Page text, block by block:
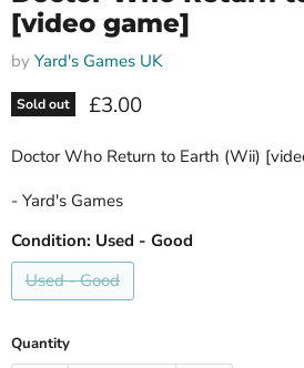
[video game]
by Yard's Games UK
Sold out Current price
£3.00
Doctor Who Return to Earth (Wii)
- Yard's Games
Condition: Used - Good
Used - Good
Quantity